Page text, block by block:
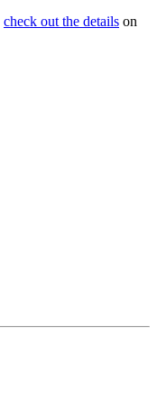
check out the details on